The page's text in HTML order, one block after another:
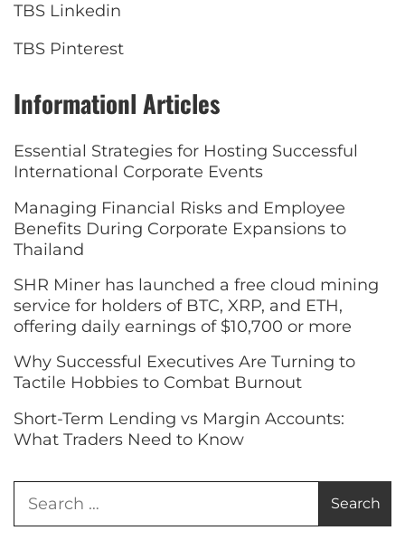
TBS Linkedin
TBS Pinterest
Informationl Articles
Essential Strategies for Hosting Successful
International Corporate Events
Managing Financial Risks and Employee
Benefits During Corporate Expansions to
Thailand
SHR Miner has launched a free cloud mining
service for holders of BTC, XRP, and ETH,
offering daily earnings of $10,700 or more
Why Successful Executives Are Turning to
Tactile Hobbies to Combat Burnout
Short-Term Lending vs Margin Accounts:
What Traders Need to Know